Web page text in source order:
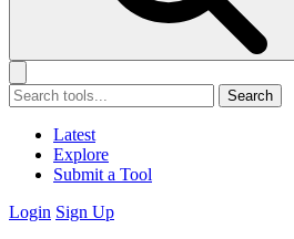
Search
Latest
Explore
Submit a Tool
Login Sign Up